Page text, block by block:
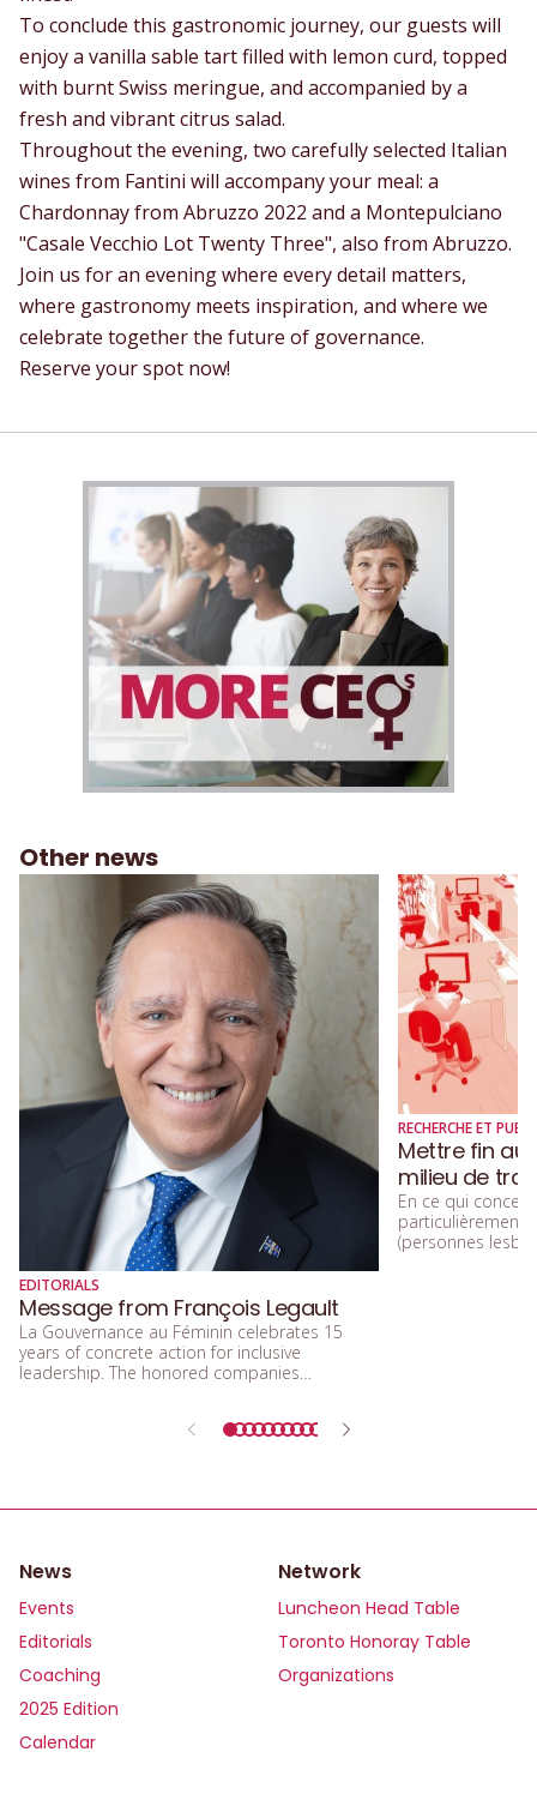
To conclude this gastronomic journey, our guests will
enjoy a vanilla sable tart filled with lemon curd, topped
with burnt Swiss meringue, and accompanied by a
fresh and vibrant citrus salad.
Throughout the evening, two carefully selected Italian
wines from Fantini will accompany your meal: a
Chardonnay from Abruzzo 2022 and a Montepulciano
"Casale Vecchio Lot Twenty Three", also from Abruzzo.
Join us for an evening where every detail matters,
where gastronomy meets inspiration, and where we
celebrate together the future of governance.
Reserve your spot now!
Other news
EDITORIALS
Message from François Legault
La Gouvernance au Féminin celebrates 15
years of concrete action for inclusive
leadership. The honored companies
more efficient, fairer, and more human.
RECHERCHE ET
Mettre fin au
milieu de
En ce qui
particulièrement
(personnes
News
Events
Editorials
Coaching
2025 Edition
Calendar
Network
Luncheon Head Table
Toronto Honoray Table
Organizations